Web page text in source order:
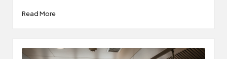
Read More